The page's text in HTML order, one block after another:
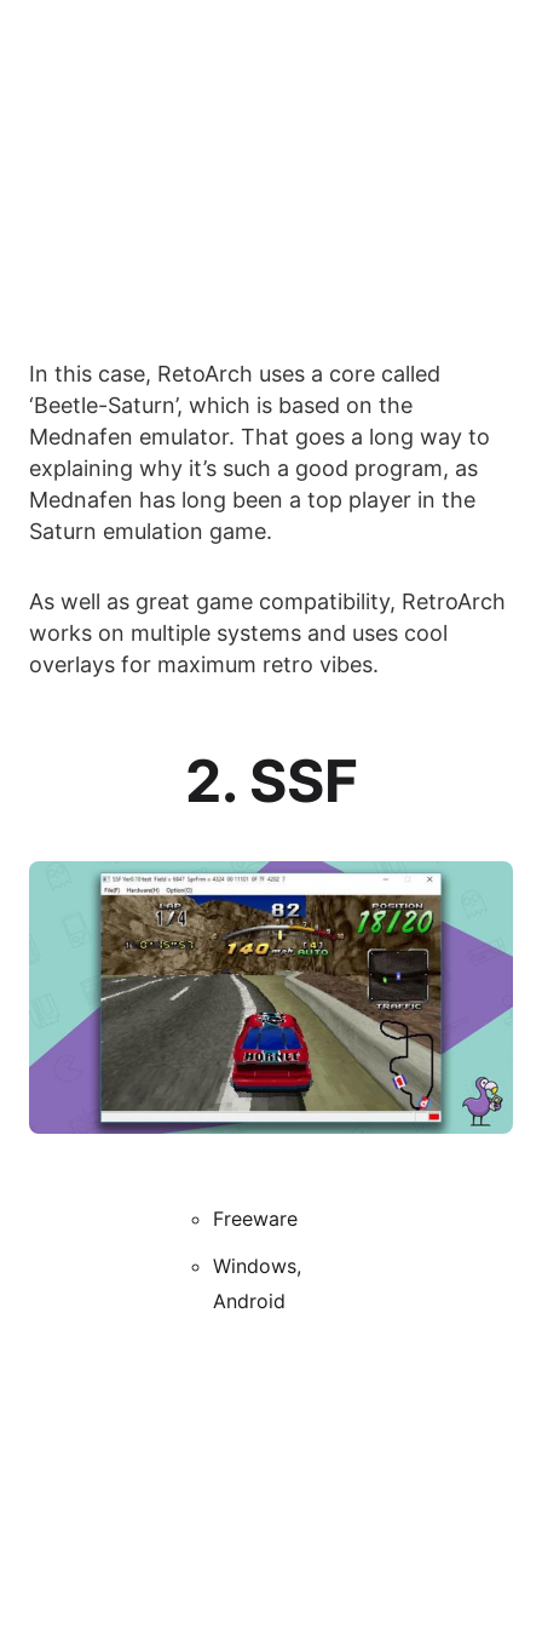
In this case, RetoArch uses a core called
‘Beetle-Saturn’, which is based on the
Mednafen emulator. That goes a long way to
explaining why it’s such a good program, as
Mednafen has long been a top player in the
Saturn emulation game.
As well as great game compatibility, RetroArch
works on multiple systems and uses cool
overlays for maximum retro vibes.
2. SSF
Freeware
Windows,
Android